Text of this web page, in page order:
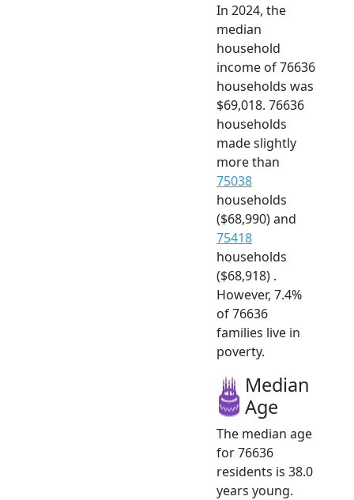
In 2024, the
median
household
income of 76636
households was
$69,018. 76636
households
made slightly
more than
75038
households
($68,990) and
75418
households
($68,918) .
However, 7.4%
of 76636
families live in
poverty.
Median
Age
The median age
for 76636
residents is 38.0
years young.